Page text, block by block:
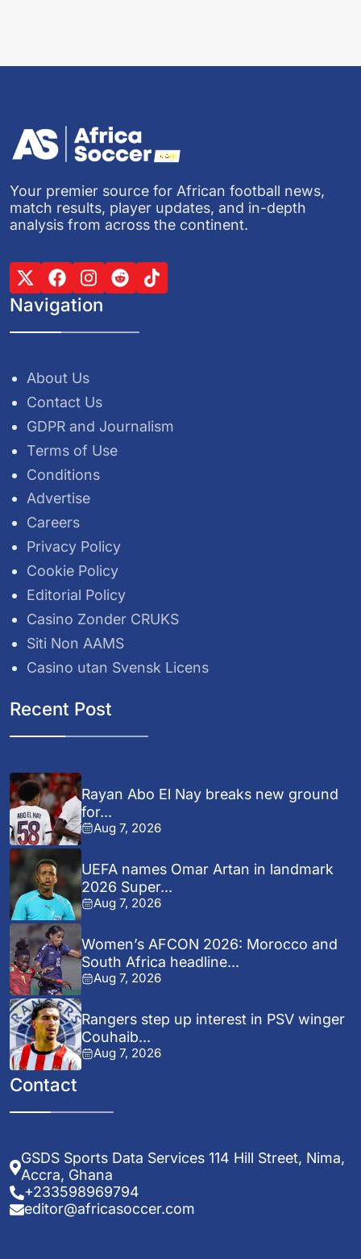
Your premier source for African football news,
match results, player updates, and in-depth
analysis from across the continent.
Navigation
About Us
Contact Us
GDPR and Journalism
Terms of Use
Conditions
Advertise
Careers
Privacy Policy
Cookie Policy
Editorial Policy
Casino Zonder CRUKS
Siti Non AAMS
Casino utan Svensk Licens
Recent Post
Rayan Abo El Nay breaks new ground
for...
Aug 7, 2026
UEFA names Omar Artan in landmark
2026 Super...
Aug 7, 2026
Women’s AFCON 2026: Morocco and
South Africa headline...
Aug 7, 2026
Rangers step up interest in PSV winger
Couhaib...
Aug 7, 2026
Contact
GSDS Sports Data Services 114 Hill Street, Nima,
Accra, Ghana
+233598969794
editor@africasoccer.com